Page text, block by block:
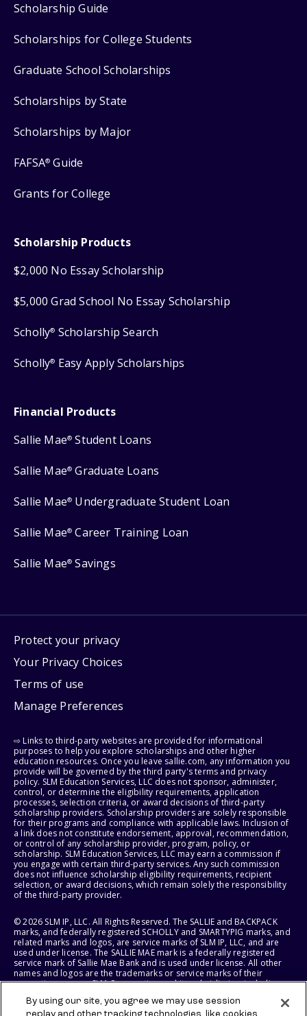
Scholarship Guide
Scholarships for College Students
Graduate School Scholarships
Scholarships by State
Scholarships by Major
FAFSA® Guide
Grants for College
Scholarship Products
$2,000 No Essay Scholarship
$5,000 Grad School No Essay Scholarship
Scholly® Scholarship Search
Scholly® Easy Apply Scholarships
Financial Products
Sallie Mae® Student Loans
Sallie Mae® Graduate Loans
Sallie Mae® Undergraduate Student Loan
Sallie Mae® Career Training Loan
Sallie Mae® Savings
Protect your privacy
Your Privacy Choices
Terms of use
Manage Preferences
⇨ Links to third-party websites are provided for informational
purposes to help you explore scholarships and other higher
education resources. Once you leave sallie.com, any information you
provide will be governed by the third party's terms and privacy
policy. SLM Education Services, LLC does not sponsor, administer,
control, or determine the eligibility requirements, application
processes, selection criteria, or award decisions of third-party
scholarship providers. Scholarship providers are solely responsible
for their programs and compliance with applicable laws. Inclusion of
a link does not constitute endorsement, approval, recommendation,
or control of any scholarship provider, program, policy, or
scholarship. SLM Education Services, LLC may earn a commission if
you engage with certain third-party services. Any such commission
does not influence scholarship eligibility requirements, recipient
selection, or award decisions, which remain solely the responsibility
of the third-party provider.
© 2026 SLM IP, LLC. All Rights Reserved. The SALLIE and BACKPACK
marks, and federally registered SCHOLLY and SMARTYPIG marks, and
related marks and logos, are service marks of SLM IP, LLC, and are
used under license. The SALLIE MAE mark is a federally registered
service mark of Sallie Mae Bank and is used under license. All other
names and logos are the trademarks or service marks of their
respective owners. SLM Corporation and its subsidiaries, including
States of America.
By using our site, you agree we may use session